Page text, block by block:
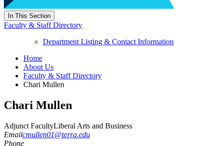
In This Section
Faculty & Staff Directory
Department Listing & Contact Information
Home
About Us
Faculty & Staff Directory
Chari Mullen
Chari Mullen
Adjunct FacultyLiberal Arts and Business
Emailcmullen01@terra.edu
Phone